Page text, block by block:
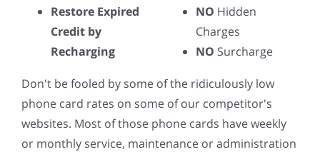
Restore Expired
Credit by
Recharging
NO Hidden
Charges
NO Surcharge
Don't be fooled by some of the ridiculously low
phone card rates on some of our competitor's
websites. Most of those phone cards have weekly
or monthly service, maintenance or administration